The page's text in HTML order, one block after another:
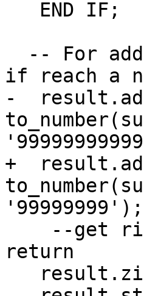
if reach a
-
+
'99999999');
return